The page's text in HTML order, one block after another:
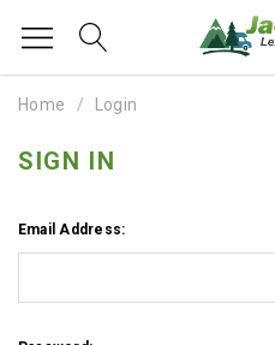
Home Login
SIGN IN
Email Address: